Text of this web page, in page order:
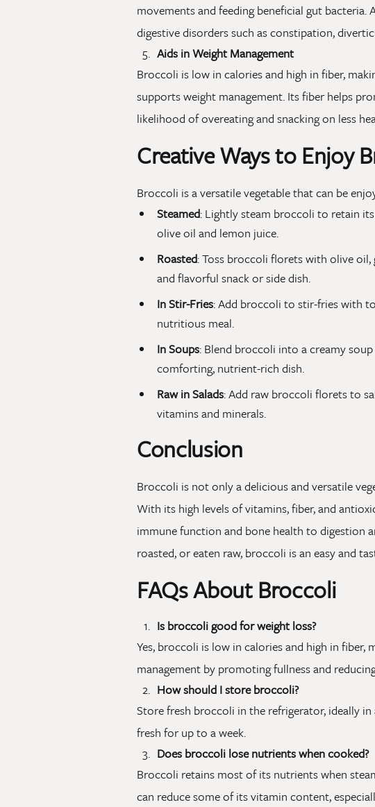
movements and feeding beneficial gut
digestive disorders such as constipation,
Aids in Weight Management
Broccoli is low in calories and high in fiber,
supports weight management. Its fiber helps
likelihood of overeating and snacking on less
Creative Ways to Enjoy
Broccoli is a versatile vegetable that can be
Steamed: Lightly steam broccoli to retain
olive oil and lemon juice.
Roasted: Toss broccoli florets with olive oil,
and flavorful snack or side dish.
In Stir-Fries: Add broccoli to stir-fries with
nutritious meal.
In Soups: Blend broccoli into a creamy
comforting, nutrient-rich dish.
Raw in Salads: Add raw broccoli florets to
vitamins and minerals.
Conclusion
Broccoli is not only a delicious and versatile
With its high levels of vitamins, fiber, and
immune function and bone health to digestion
roasted, or eaten raw, broccoli is an easy and
FAQs About Broccoli
Is broccoli good for weight loss?
Yes, broccoli is low in calories and high in
management by promoting fullness and
How should I store broccoli?
Store fresh broccoli in the refrigerator, ideally
fresh for up to a week.
Does broccoli lose nutrients when cooked?
Broccoli retains most of its nutrients when
can reduce some of its vitamin content,